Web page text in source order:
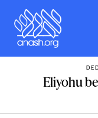
content
Eliyohu